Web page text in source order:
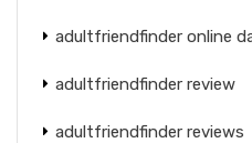
adultfriendfinder online
adultfriendfinder review
adultfriendfinder reviews